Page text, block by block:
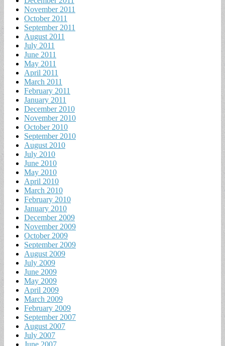
November 2011
October 2011
September 2011
August 2011
July 2011
June 2011
May 2011
April 2011
March 2011
February 2011
January 2011
December 2010
November 2010
October 2010
September 2010
August 2010
July 2010
June 2010
May 2010
April 2010
March 2010
February 2010
January 2010
December 2009
November 2009
October 2009
September 2009
August 2009
July 2009
June 2009
May 2009
April 2009
March 2009
February 2009
September 2007
August 2007
July 2007
June 2007